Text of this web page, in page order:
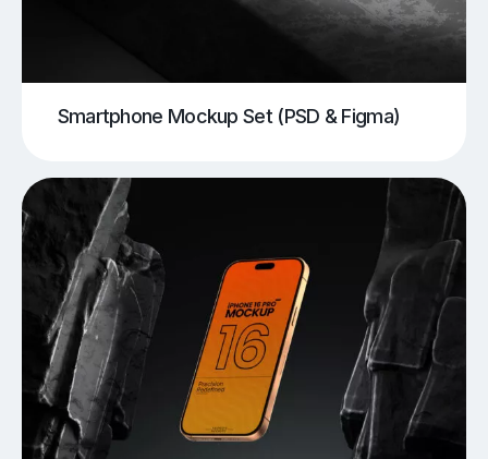
Smartphone Mockup Set (PSD & Figma)